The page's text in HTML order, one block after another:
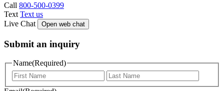
Call 800-500-0399
Text Text us
Live Chat
Open web chat
Submit an inquiry
Name(Required)